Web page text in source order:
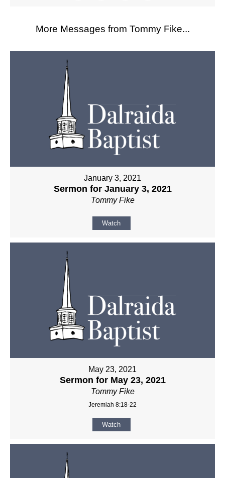
More Messages from Tommy Fike...
January 3, 2021
Sermon for January 3, 2021
Tommy Fike
Watch
May 23, 2021
Sermon for May 23, 2021
Tommy Fike
Jeremiah 8:18-22
Watch